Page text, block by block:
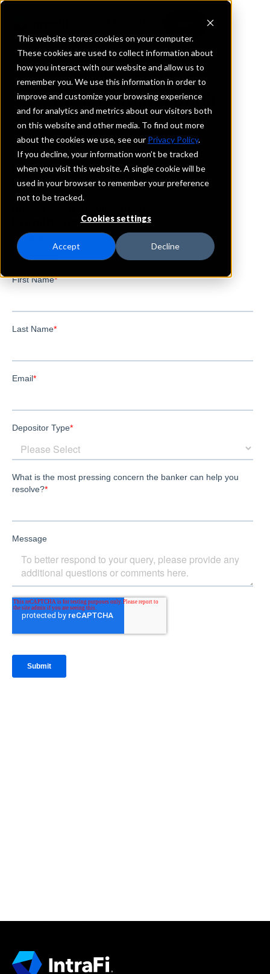
This website stores cookies on your computer.
These cookies are used to collect information about
how you interact with our website and allow us to
remember you. We use this information in order to
improve and customize your browsing experience
and for analytics and metrics about our visitors both
on this website and other media. To find out more
about the cookies we use, see our Privacy Policy.
If you decline, your information won’t be tracked
when you visit this website. A single cookie will be
used in your browser to remember your preference
not to be tracked.
Cookies settings
Accept Decline
REQUEST INFORMATION
First Carolina Bank
South Carolina
Details
IntraFi Services
CDARS
Branch Locations
Columbia
Greenville